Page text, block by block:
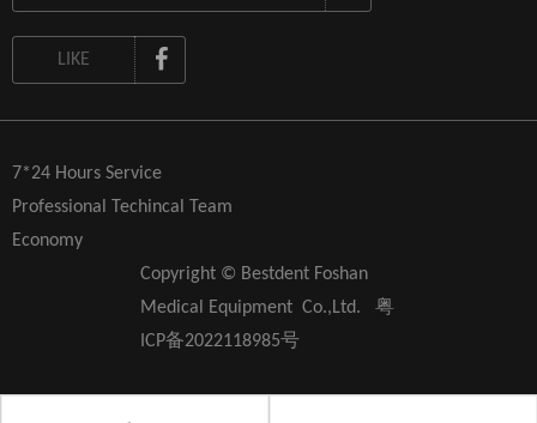
LIKE
7*24 Hours Service
Professional Techincal Team
Economy
Copyright © Bestdent Foshan
Medical Equipment Co.,Ltd. 粤
ICP备2022118985号